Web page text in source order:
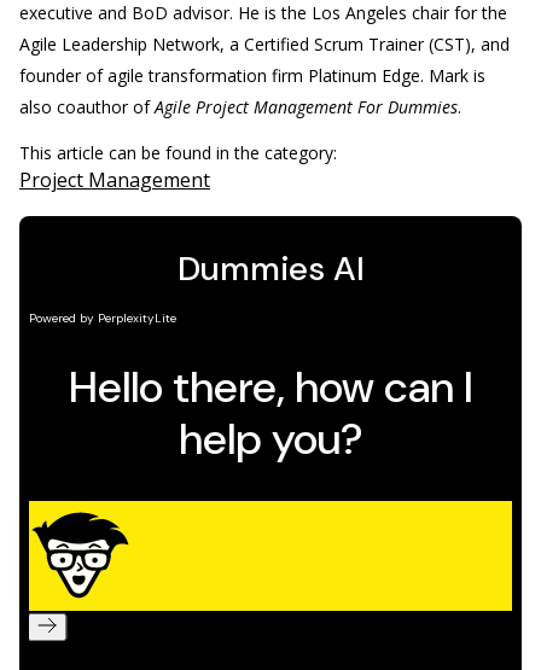
executive and BoD advisor. He is the Los Angeles chair for the
Agile Leadership Network, a Certified Scrum Trainer (CST), and
founder of agile transformation firm Platinum Edge. Mark is
also coauthor ofAgile Project Management For Dummies.
This article can be found in the category:
Project Management